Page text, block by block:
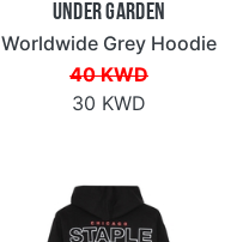
Under Garden
Worldwide Grey Hoodie
40 KWD
30 KWD